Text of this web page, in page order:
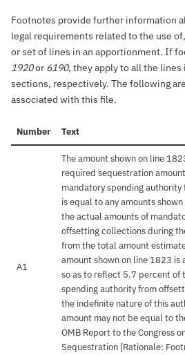
Footnotes provide further information
legal requirements related to the use
or set of lines in an apportionment. If
1920or 6190, they apply to all the lines
sections, respectively. The following
associated with this file.
Number Text
A1
The amount shown on line
required sequestration
mandatory spending
is equal to any amounts
the actual amounts of
offsetting collections during
from the total amount
amount shown on line 1823
so as to reflect 5.7 percent of
spending authority from
the indefinite nature of this
amount may not be equal to
OMB Report to the Congress
Sequestration [Rationale: